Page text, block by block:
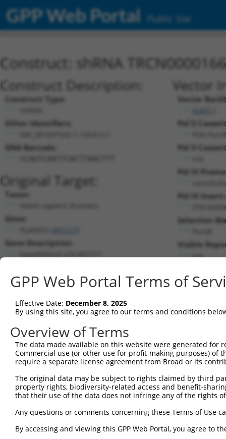
GPP Web Portal Public Site
Construct: shRNA
Construct Description:
Construct Type:
Other Identifiers:
DNA Barcode:
Original Target:
Taxon:
Gene:
Gene Description:
RefSeqNM_001007542.1(NON-CURRENT)
Position 1563 (3UTR)
Vector
Vector
Pol II
PGK-
Pol II
Pol III
Pol III Insert:
Selection
Visible
n/a
Current transcripts matched by
Taxon Gene Symbol Description
uncharacterized
LOC100288254
human 6000 RGS7 regulator of G protein sign...
human 6000 RGS7 regulator of G protein sign...
human 6000 RGS7 regulator of G protein sign...
human 10617 STAMBP STAM binding protein
GPP Web Portal Terms of
Effective Date: December 8, 2025
By using this site, you agree to our terms and conditions
Overview of Terms
The data made available on this website were generated
Commercial use (or other use for profit-making purposes) of
require a separate license agreement from Broad or its
The original data may be subject to rights claimed by third
property rights, biodiversity-related access and benefit-
that their use of the data does not infringe any of the rights
Any questions or comments concerning these Terms of Use
By accessing and viewing this GPP Web Portal, you agree to